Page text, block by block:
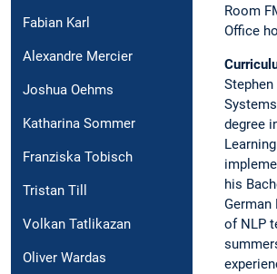
Fabian Karl
Alexandre Mercier
Joshua Oehms
Katharina Sommer
Franziska Tobisch
Tristan Till
Volkan Tatlikazan
Oliver Wardas
Room
Office
degree
his
of NLP